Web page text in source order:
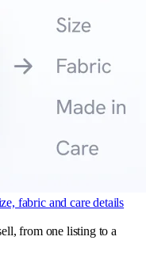
fabric and care details
from one listing to a